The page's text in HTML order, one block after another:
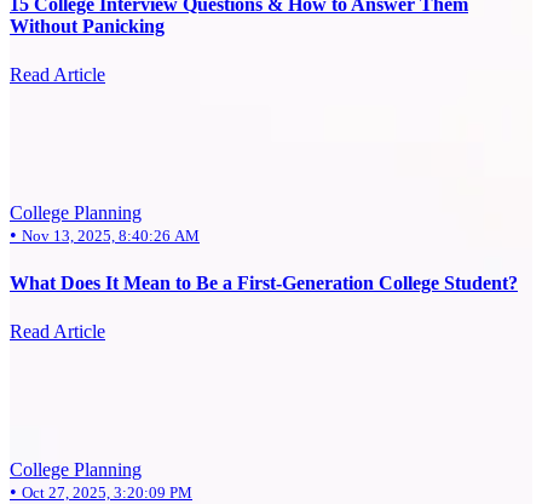
Without Panicking
Read Article
College Planning
• Nov 13, 2025, 8:40:26 AM
What Does It Mean to Be a First-Generation College Student?
Read Article
College Planning
• Oct 27, 2025, 3:20:09 PM